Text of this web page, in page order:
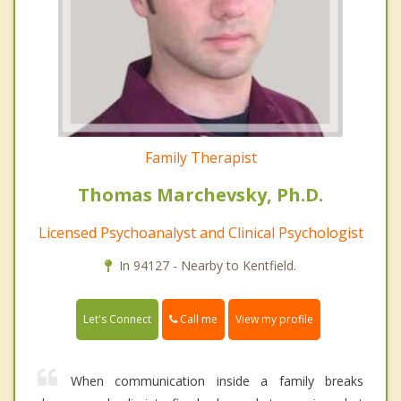
Family Therapist
Thomas Marchevsky, Ph.D.
Licensed Psychoanalyst and Clinical Psychologist
In 94127 - Nearby to Kentfield.
Let's Connect Call me View my profile
When communication inside a family breaks